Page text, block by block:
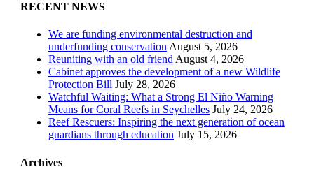
RECENT NEWS
We are funding environmental destruction and
underfunding conservation August 5, 2026
Reuniting with an old friend August 4, 2026
Cabinet approves the development of a new Wildlife
Protection Bill July 28, 2026
Watchful Waiting: What a Strong El Niño Warning
Means for Coral Reefs in Seychelles July 24, 2026
Reef Rescuers: Inspiring the next generation of ocean
guardians through education July 15, 2026
Archives